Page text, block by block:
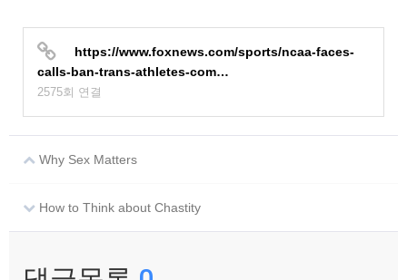
https://www.foxnews.com/sports/ncaa-faces-
calls-ban-trans-athletes-com…
2575회 연결
Why Sex Matters
How to Think about Chastity